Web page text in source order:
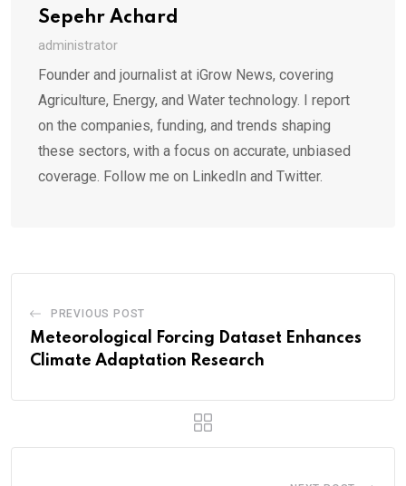
Sepehr Achard
administrator
Founder and journalist at iGrow News, covering
Agriculture, Energy, and Water technology. I report
on the companies, funding, and trends shaping
these sectors, with a focus on accurate, unbiased
coverage. Follow me on LinkedIn and Twitter.
PREVIOUS POST
Meteorological Forcing Dataset Enhances
Climate Adaptation Research